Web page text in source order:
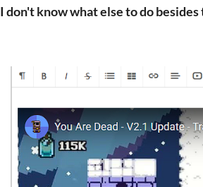
I don't know what else to do besides